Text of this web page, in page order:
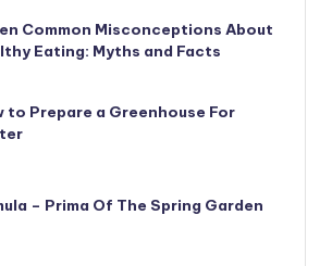
Common Misconceptions About
Eating: Myths and Facts
to Prepare a Greenhouse For
– Prima Of The Spring Garden